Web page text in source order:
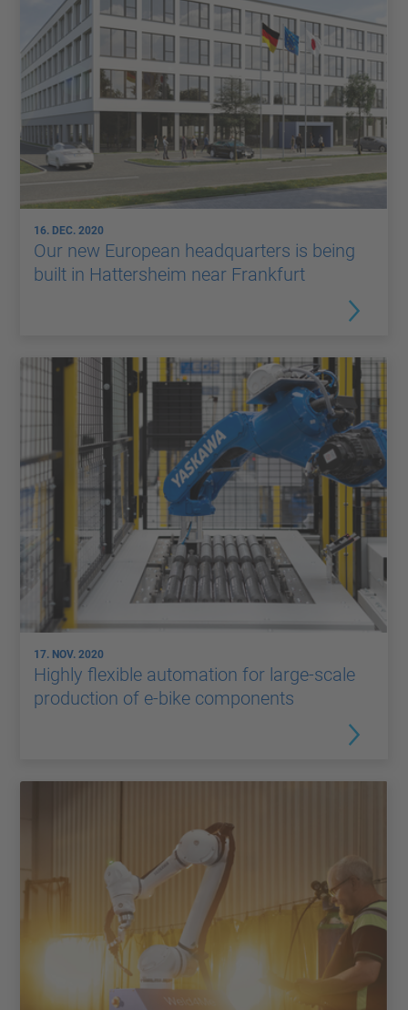
16. DEC. 2020
Our new European headquarters is being
built in Hattersheim near Frankfurt
17. NOV. 2020
Highly flexible automation for large-scale
production of e-bike components